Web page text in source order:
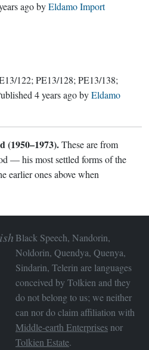
agobyEldamo Import
122; PE13/128; PE13/138;
4 years agobyEldamo
(1950–1973).These are from
— his most settled forms of the
earlier ones above when
Black Speech, Nandorin,
Noldorin, Quendya, Quenya,
Sindarin, Telerin are languages
conceived by Tolkien and they
do not belong to us; we neither
can nor do claim affiliation with
Middle-earth Enterprises nor
Tolkien Estate.